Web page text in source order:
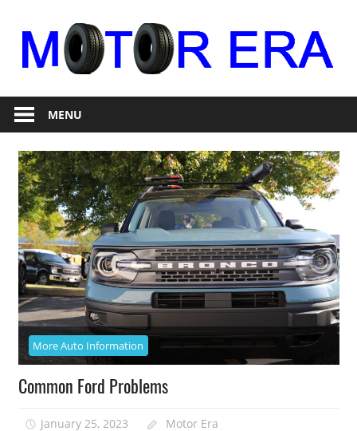
content
Motor
Era
RepairMENU
More Auto Information
Common Ford Problems
January 25, 2023 Motor Era